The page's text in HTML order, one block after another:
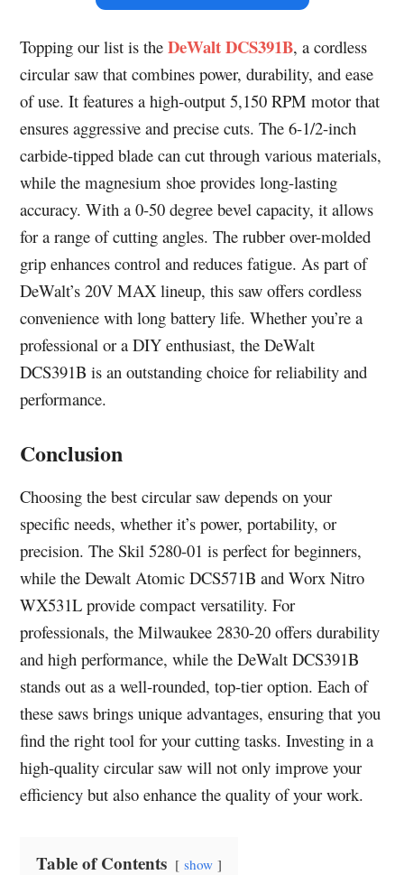
Topping our list is theDeWalt DCS391B, a cordless
circular saw that combines power, durability, and ease
of use. It features a high-output 5,150 RPM motor that
ensures aggressive and precise cuts. The 6-1/2-inch
carbide-tipped blade can cut through various materials,
while the magnesium shoe provides long-lasting
accuracy. With a 0-50 degree bevel capacity, it allows
for a range of cutting angles. The rubber over-molded
grip enhances control and reduces fatigue. As part of
DeWalt’s 20V MAX lineup, this saw offers cordless
convenience with long battery life. Whether you’re a
professional or a DIY enthusiast, the DeWalt
DCS391B is an outstanding choice for reliability and
performance.
Conclusion
Choosing the best circular saw depends on your
specific needs, whether it’s power, portability, or
precision. The Skil 5280-01 is perfect for beginners,
while the Dewalt Atomic DCS571B and Worx Nitro
WX531L provide compact versatility. For
professionals, the Milwaukee 2830-20 offers durability
and high performance, while the DeWalt DCS391B
stands out as a well-rounded, top-tier option. Each of
these saws brings unique advantages, ensuring that you
find the right tool for your cutting tasks. Investing in a
high-quality circular saw will not only improve your
efficiency but also enhance the quality of your work.
Table of Contents show